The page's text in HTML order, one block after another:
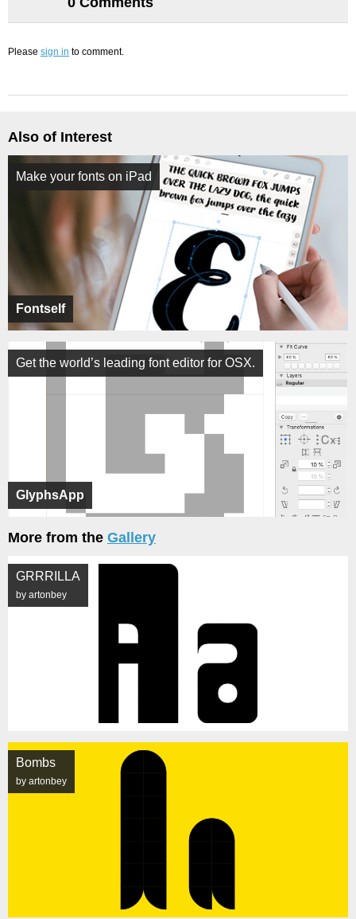
Please sign in to comment.
Also of Interest
Fontself
Make your fonts on iPad
GlyphsApp
Get the world’s leading font editor for OSX.
More from the Gallery
GRRRILLA
by artonbey
Bombs
by artonbey